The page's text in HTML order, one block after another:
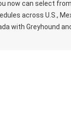
now can select
across U.S.,
with Greyhound